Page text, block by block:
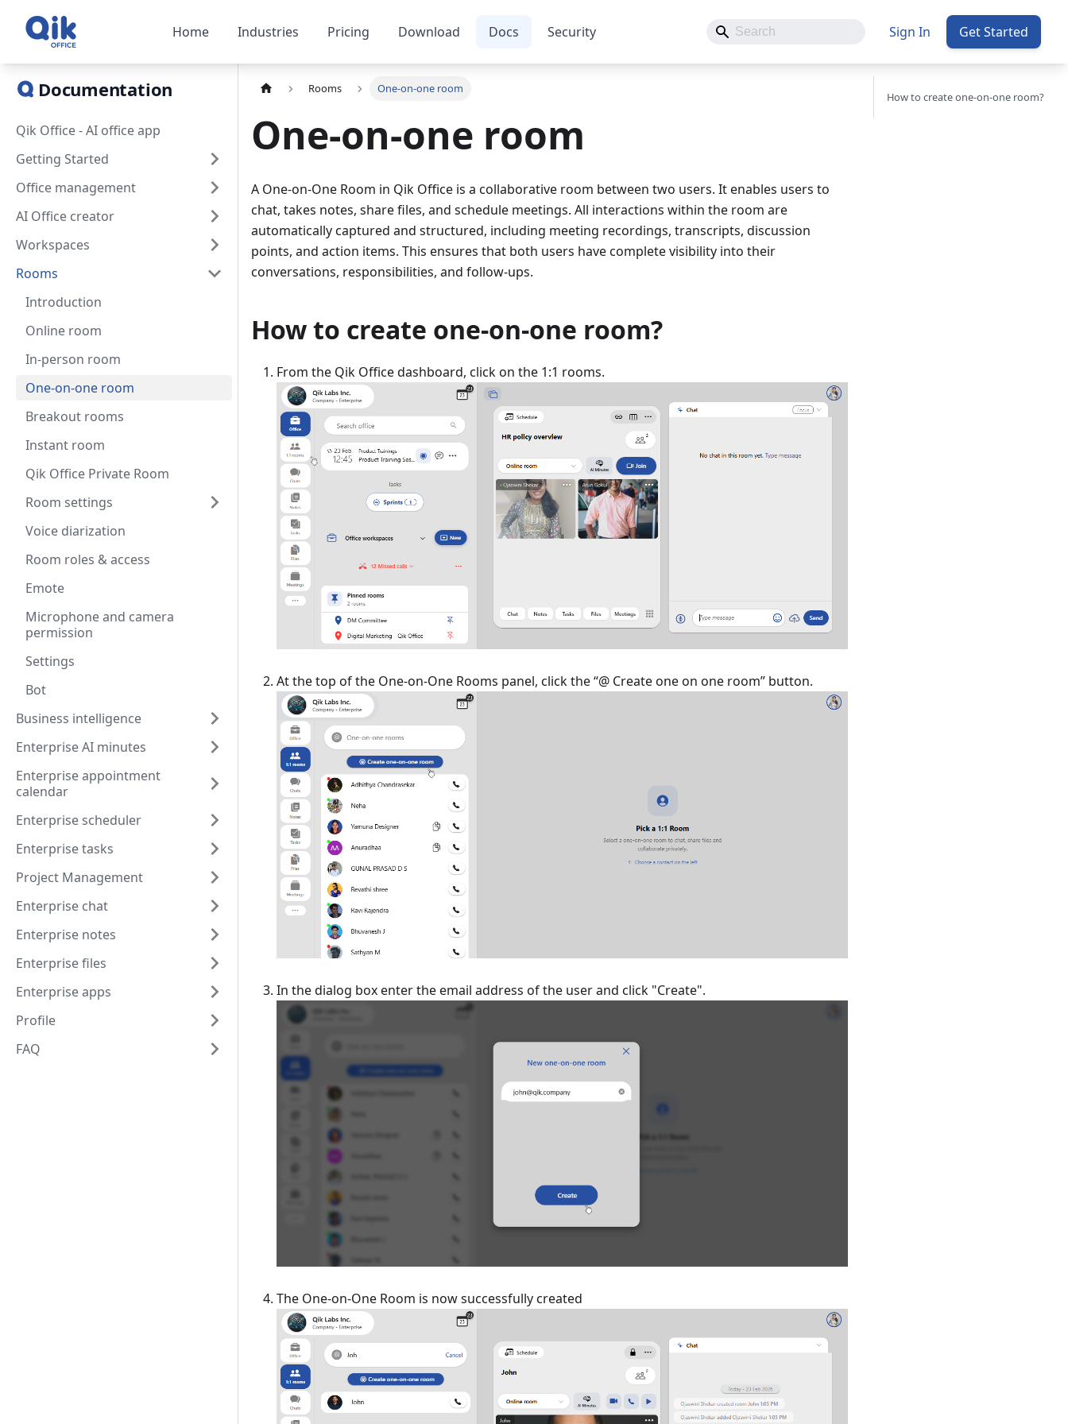
Home Industries Pricing Download Docs Security Sign In Get Started
Documentation
Qik Office - AI office app
Getting Started
Office management
AI Office creator
Workspaces
Rooms
Introduction
Online room
In-person room
One-on-one room
Breakout rooms
Instant room
Qik Office Private Room
Room settings
Voice diarization
Room roles & access
Emote
Microphone and camera
permission
Settings
Bot
Business intelligence
Enterprise AI minutes
Enterprise appointment
calendar
Enterprise scheduler
Enterprise tasks
Project Management
Enterprise chat
Enterprise notes
Enterprise files
Enterprise apps
Profile
FAQ
Rooms One-on-one room
One-on-one room
A One-on-One Room in Qik Office is a collaborative room between two users. It enables users to
chat, takes notes, share files, and schedule meetings. All interactions within the room are
automatically captured and structured, including meeting recordings, transcripts, discussion
points, and action items. This ensures that both users have complete visibility into their
conversations, responsibilities, and follow-ups.
How to create one-on-one room?
From the Qik Office dashboard, click on the 1:1 rooms.
At the top of the One-on-One Rooms panel, click the “@ Create one on one room” button.
In the dialog box enter the email address of the user and click "Create".
The One-on-One Room is now successfully created
How to create one-on-one room?